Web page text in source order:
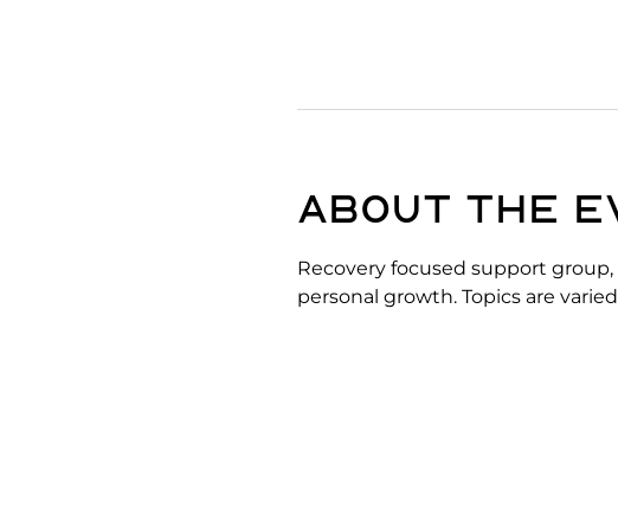
About the
Recovery focused support
personal growth. Topics are